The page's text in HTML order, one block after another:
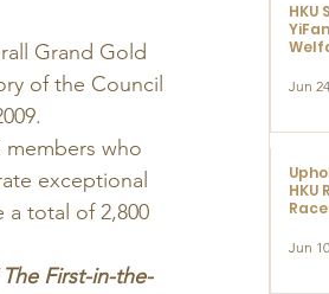
Grand Gold
of the Council
members who
exceptional
a total of 2,800
The First-in-the-
HKU
Jun 24
HKU
Jun 10